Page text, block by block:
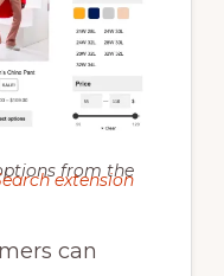
from the
extension
can